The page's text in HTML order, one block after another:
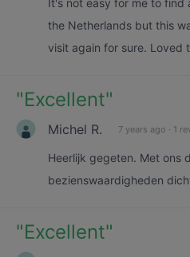
It's not easy for me to find
the Netherlands but this
visit again for sure. Loved
"Excellent"
Michel R. 7 years ago · 1
Heerlijk gegeten. Met ons
bezienswaardigheden
"Excellent"